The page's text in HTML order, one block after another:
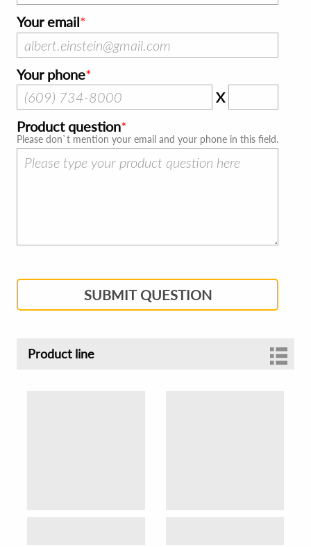
Your email
Your phone
X
Product question
Please don`t mention your email and your phone in this field.
SUBMIT QUESTION
Product line